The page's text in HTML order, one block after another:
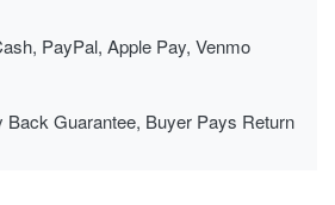
PayPal, Apple Pay, Venmo
Back Guarantee, Buyer Pays Return